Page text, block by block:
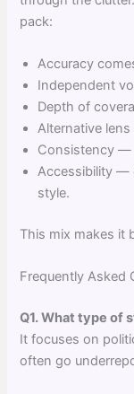
pack:
Accuracy
Independent
Depth of
Alternative
Consistency —
Accessibility —
style.
This mix makes it
Frequently Asked
Q1. What type of
It focuses on
often go